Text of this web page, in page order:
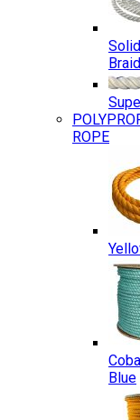
Solid
Braid
ROPE
Blue